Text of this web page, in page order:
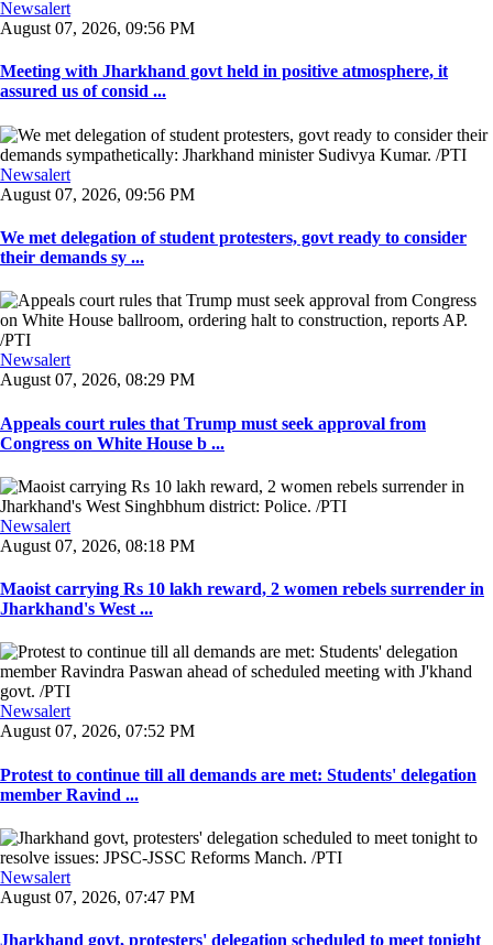
Newsalert
August 07, 2026, 09:56 PM
Meeting with Jharkhand govt held in positive atmosphere, it
assured us of consid ...
Newsalert
August 07, 2026, 09:56 PM
We met delegation of student protesters, govt ready to consider
their demands sy ...
Newsalert
August 07, 2026, 08:29 PM
Appeals court rules that Trump must seek approval from
Congress on White House b ...
Newsalert
August 07, 2026, 08:18 PM
Maoist carrying Rs 10 lakh reward, 2 women rebels surrender in
Jharkhand's West ...
Newsalert
August 07, 2026, 07:52 PM
Protest to continue till all demands are met: Students' delegation
member Ravind ...
Newsalert
August 07, 2026, 07:47 PM
Jharkhand govt, protesters' delegation scheduled to meet tonight